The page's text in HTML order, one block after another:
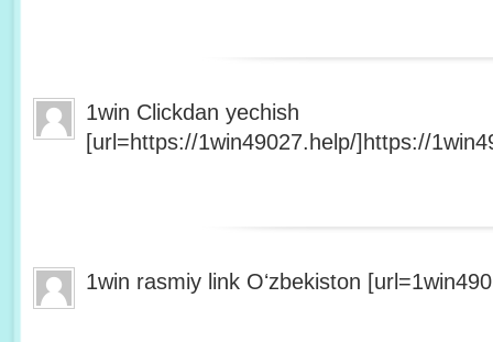
1win Clickdan yechish
[url=https://1win49027.help/]https://
1win rasmiy link Oʻzbekiston